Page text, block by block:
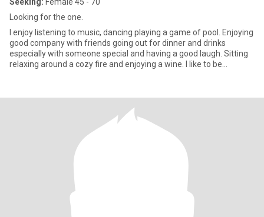
Looking for the one.
I enjoy listening to music, dancing playing a game of pool. Enjoying
good company with friends going out for dinner and drinks
especially with someone special and having a good laugh. Sitting
relaxing around a cozy fire and enjoying a wine. I like to be